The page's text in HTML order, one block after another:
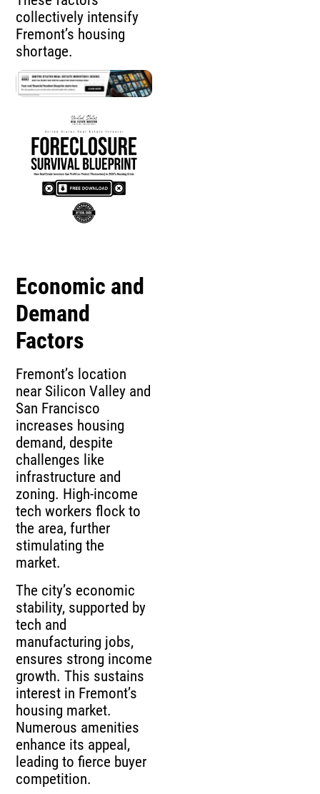
collectively intensify
Fremont’s housing
shortage.
Economic and
Demand
Factors
Fremont’s location
near Silicon Valley and
San Francisco
increases housing
demand, despite
challenges like
infrastructure and
zoning. High-income
tech workers flock to
the area, further
stimulating the
market.
The city’s economic
stability, supported by
tech and
manufacturing jobs,
ensures strong income
growth. This sustains
interest in Fremont’s
housing market.
Numerous amenities
enhance its appeal,
leading to fierce buyer
competition.